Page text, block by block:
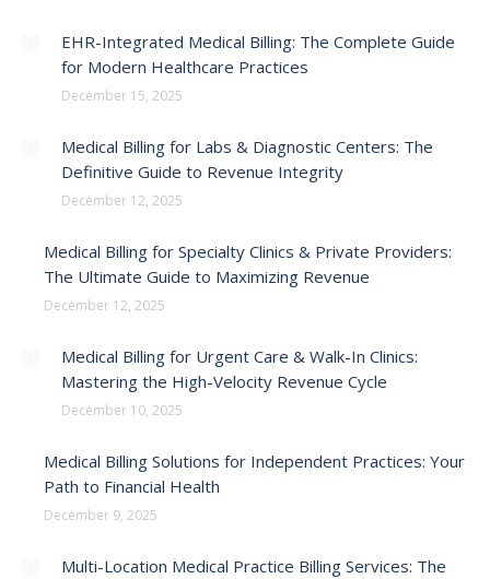
EHR-Integrated Medical Billing: The Complete Guide
for Modern Healthcare Practices
December 15, 2025
Medical Billing for Labs & Diagnostic Centers: The
Definitive Guide to Revenue Integrity
December 12, 2025
Medical Billing for Specialty Clinics & Private Providers:
The Ultimate Guide to Maximizing Revenue
December 12, 2025
Medical Billing for Urgent Care & Walk-In Clinics:
Mastering the High-Velocity Revenue Cycle
December 10, 2025
Medical Billing Solutions for Independent Practices: Your
Path to Financial Health
December 9, 2025
Multi-Location Medical Practice Billing Services: The